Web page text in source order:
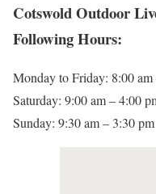
Cotswold Outdoor
Following Hours:
Monday to Friday: 8:00
Saturday: 9:00 am – 4:00
Sunday: 9:30 am – 3:30 pm